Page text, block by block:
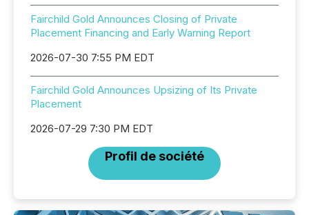
Fairchild Gold Announces Closing of Private
Placement Financing and Early Warning Report
2026-07-30 7:55 PM EDT
Fairchild Gold Announces Upsizing of Its Private
Placement
2026-07-29 7:30 PM EDT
Profil de société